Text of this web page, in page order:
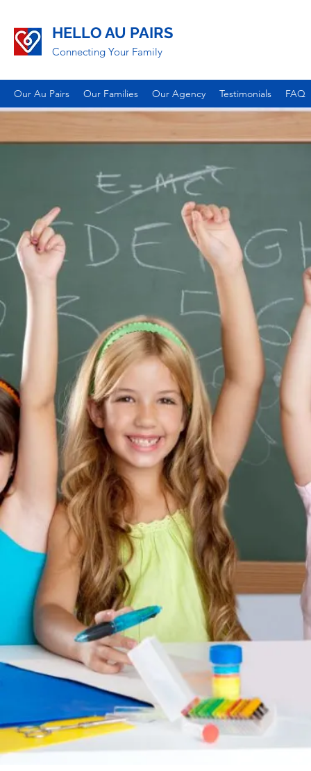
HELLO AU PAIRS
Connecting Your Family
Our Au Pairs Our Families Our Agency Testimonials FAQ